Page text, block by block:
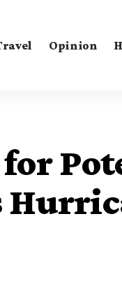
Opinion